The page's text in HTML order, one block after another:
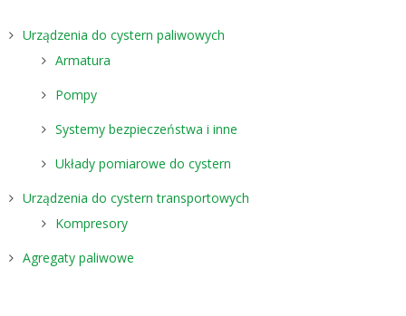
Urządzenia do cystern paliwowych
Armatura
Pompy
Systemy bezpieczeństwa i inne
Układy pomiarowe do cystern
Urządzenia do cystern transportowych
Kompresory
Agregaty paliwowe